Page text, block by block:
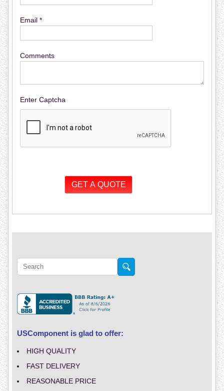
Email *
Comments
Enter Captcha
USComponent is glad to offer:
HIGH QUALITY
FAST DELIVERY
REASONABLE PRICE